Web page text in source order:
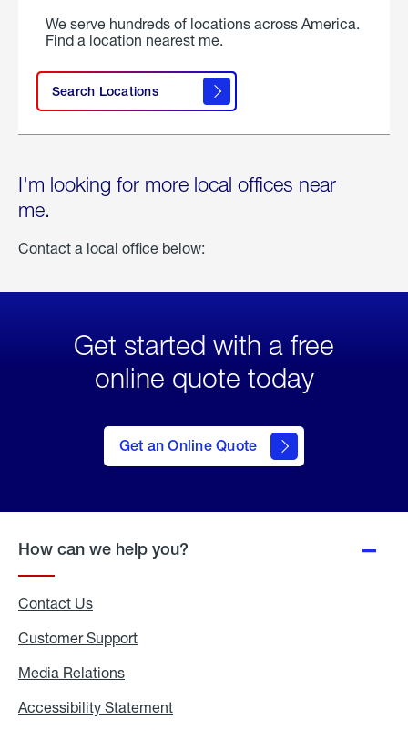
We serve hundreds of locations across America.
Find a location nearest me.
Search Locations
I'm looking for more local offices near
me.
Contact a local office below:
Get started with a free
online quote today
Get an Online Quote
to Get
an
Online
How can we help you?
Contact Us
Customer Support
Media Relations
Accessibility Statement